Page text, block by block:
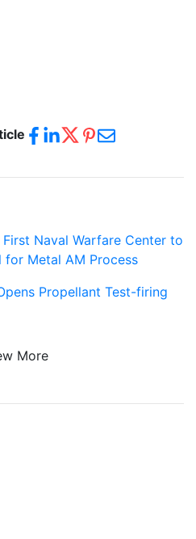
Naval Warfare Center to
for Metal AM Process
Propellant Test-firing
More